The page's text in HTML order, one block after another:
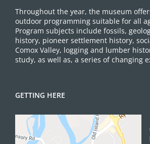
Throughout the year, the museum
outdoor programming suitable for all
Program subjects include fossils,
history, pioneer settlement history,
Comox Valley, logging and lumber
study, as well as, a series of changing
GETTING HERE